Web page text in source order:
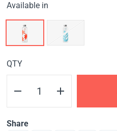
Available in
QTY
Share